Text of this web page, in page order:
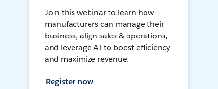
Join this webinar to learn how
manufacturers can manage their
business, align sales & operations,
and leverage AI to boost efficiency
and maximize revenue.
Register now